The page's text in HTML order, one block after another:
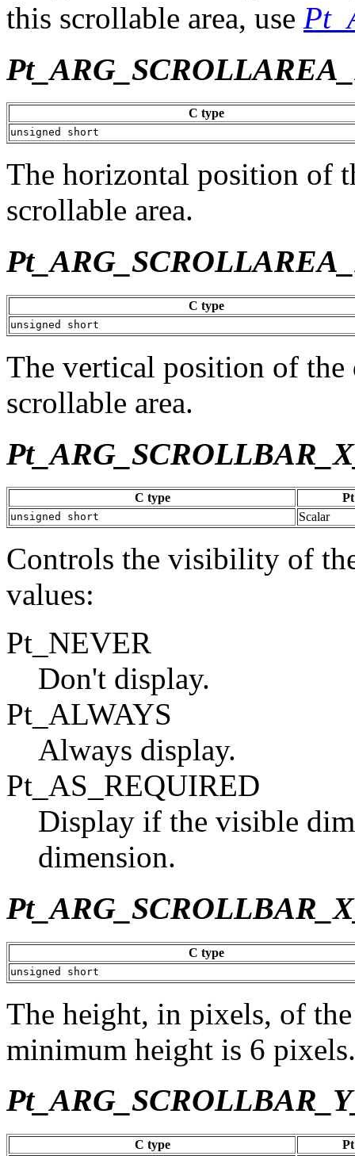
this scrollable area, use
C type
unsigned short
The horizontal position of
scrollable area.
C type
unsigned short
The vertical position of
scrollable area.
C type
unsigned short Scalar
Controls the visibility of
values:
Pt_NEVER
Don't display.
Pt_ALWAYS
Always display.
Pt_AS_REQUIRED
Display if the visible
dimension.
C type
unsigned short
The height, in pixels, of
minimum height is 6 pixels.
C type